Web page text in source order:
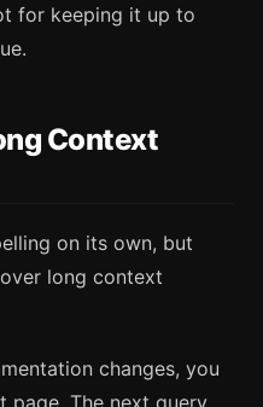
for keeping it up to
Context
on its own, but
long context
changes, you
page. The next query